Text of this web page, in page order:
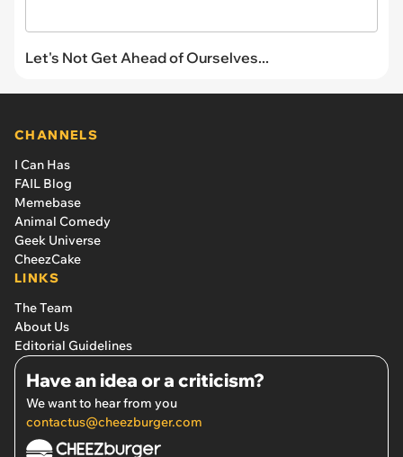
Let's Not Get Ahead of Ourselves...
CHANNELS
I Can Has
FAIL Blog
Memebase
Animal Comedy
Geek Universe
CheezCake
LINKS
The Team
About Us
Editorial Guidelines
Have an idea or a criticism?
We want to hear from you
contactus@cheezburger.com